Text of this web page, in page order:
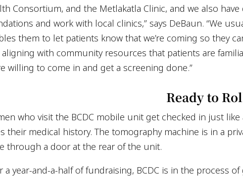
Consortium, and the Metlakatla Clinic, and we also
and work with local clinics,” says DeBaun. “We
them to let patients know that we’re coming so they
with community resources that patients are
willing to come in and get a screening done.”
Ready to
who visit the BCDC mobile unit get checked in just
their medical history. The tomography machine is in a
through a door at the rear of the unit.
a year-and-a-half of fundraising, BCDC is in the process